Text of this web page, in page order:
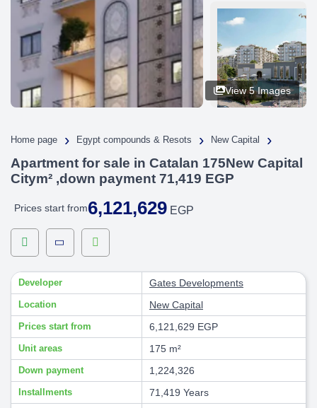
View 5 Images
Home page › Egypt compounds & Resots › New Capital ›
Apartment for sale in Catalan 175New Capital
Citym² ,down payment 71,419 EGP
Prices start from6,121,629 EGP
Developer Gates Developments
Location New Capital
Prices start from 6,121,629 EGP
Unit areas 175 m²
Down payment 1,224,326
Installments 71,419 Years